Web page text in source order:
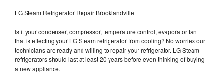
LG Steam Refrigerator Repair Brooklandville
Is it your condenser, compressor, temperature control, evaporator fan
that is effecting your LG Steam refrigerator from cooling? No worries our
technicians are ready and willing to repair your refrigerator. LG Steam
refrigerators should last at least 20 years before even thinking of buying
a new appliance.